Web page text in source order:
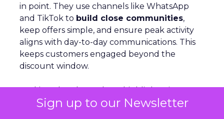
Sign up to our Newsletter
in point. They use channels like WhatsApp
and TikTok to build close communities,
keep offers simple, and ensure peak activity
aligns with day-to-day communications. This
keeps customers engaged beyond the
discount window.
automation, personalized flows, and a